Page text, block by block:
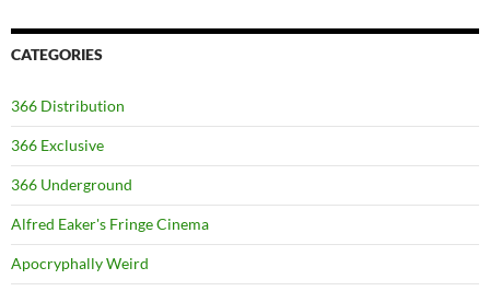
CATEGORIES
366 Distribution
366 Exclusive
366 Underground
Alfred Eaker's Fringe Cinema
Apocryphally Weird